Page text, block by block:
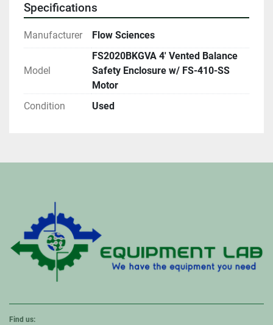
Specifications
Manufacturer Flow Sciences
Model
FS2020BKGVA 4' Vented Balance
Safety Enclosure w/ FS-410-SS
Motor
Condition
Used
Find us: